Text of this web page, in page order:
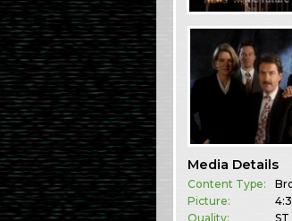
Media Details
Content Type:
Picture:
Quality:
ST